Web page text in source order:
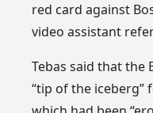
red card against
video assistant
Tebas said that the
“tip of the iceberg”